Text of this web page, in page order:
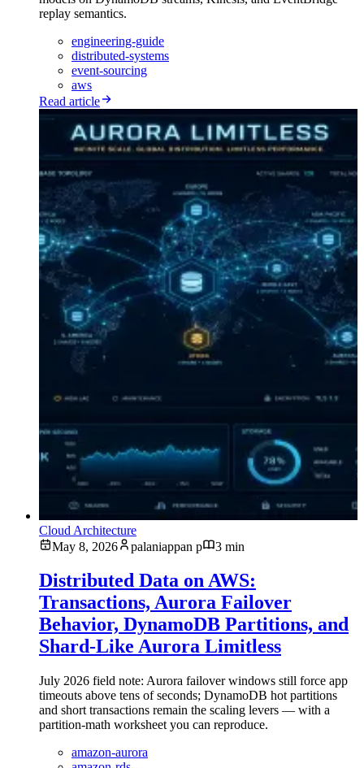
replay semantics.
engineering-guide
distributed-systems
event-sourcing
aws
Read article
Cloud Architecture
May 8, 2026
palaniappan p 3 min
Distributed Data on AWS:
Transactions, Aurora Failover
Behavior, DynamoDB Partitions, and
Shard-Like Aurora Limitless
July 2026 field note: Aurora failover windows still force app
timeouts above tens of seconds; DynamoDB hot partitions
and short transactions remain the scaling levers — with a
partition-math worksheet you can reproduce.
amazon-aurora